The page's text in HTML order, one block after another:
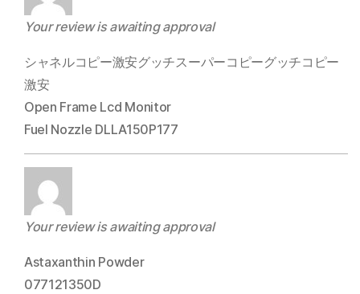
Your review is awaiting approval
シャネルコピー激安グッチスーパーコピーグッチコピー
激安
Open Frame Lcd Monitor
Fuel Nozzle DLLA150P177
Your review is awaiting approval
Astaxanthin Powder
077121350D